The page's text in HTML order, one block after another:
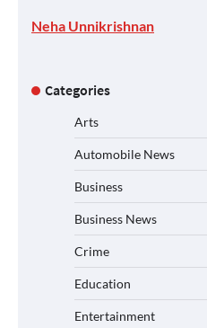
Neha Unnikrishnan
Categories
Arts
Automobile News
Business
Business News
Crime
Education
Entertainment